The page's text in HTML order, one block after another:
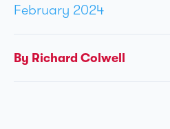
February 2024
By Richard Colwell